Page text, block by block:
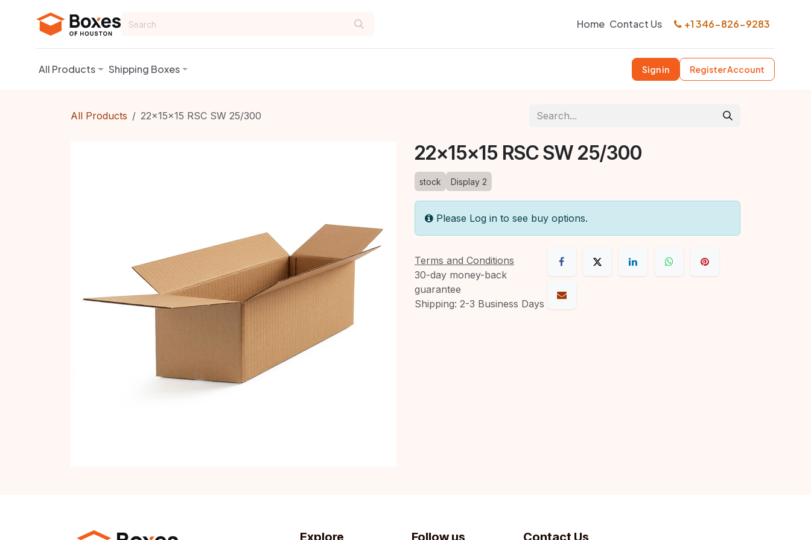
Home Contact Us +1 346-826-9283
All Products Shipping Boxes Sign in Register Account
All Products 22x15x15 RSC SW 25/300
22x15x15 RSC SW 25/300
stock Display 2
Please Log in to see buy options.
Terms and Conditions
30-day money-back
guarantee
Shipping: 2-3 Business Days
Contact Us
Explore Follow us